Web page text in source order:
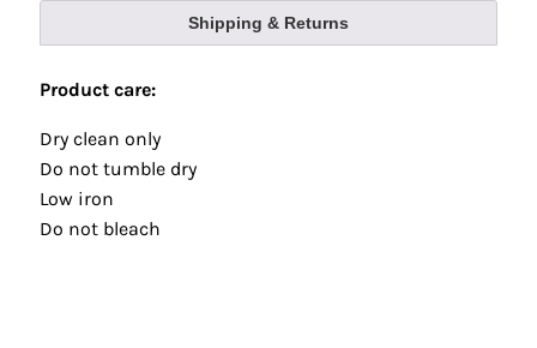
Shipping & Returns
Product care:
Dry clean only
Do not tumble dry
Low iron
Do not bleach